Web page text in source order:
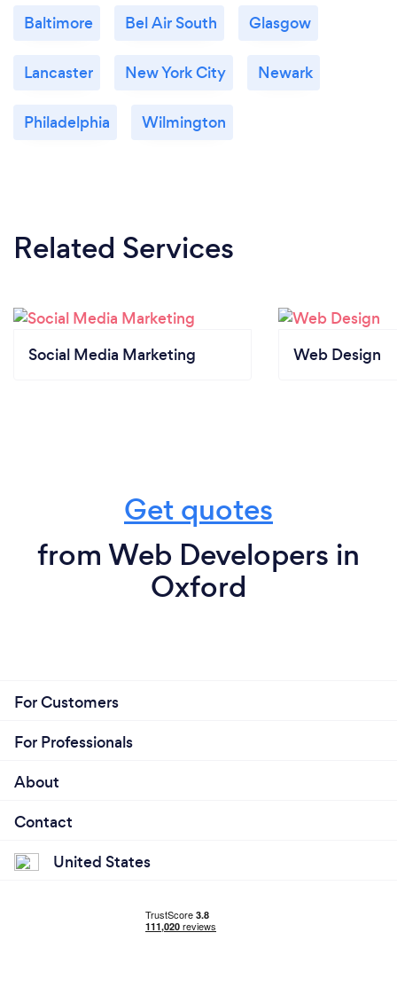
Baltimore Bel Air South Glasgow
Lancaster New York City Newark
Philadelphia Wilmington
Related Services
Social Media Marketing Web Design
Get quotes
from Web Developers in
Oxford
For Customers
For Professionals
About
Contact
United States